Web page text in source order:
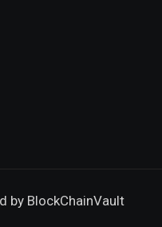
by BlockChainVault